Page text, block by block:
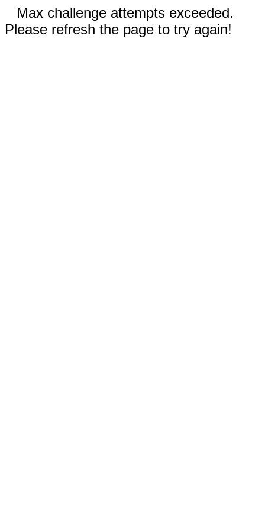
Max challenge attempts exceeded.
Please refresh the page to try again!